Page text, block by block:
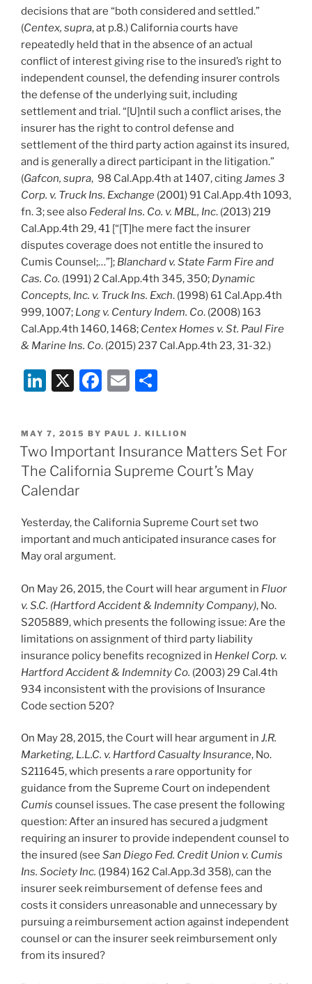
decisions that are “both considered and settled.”
(Centex, supra, at p.8.) California courts have
repeatedly held that in the absence of an actual
conflict of interest giving rise to the insured’s right to
independent counsel, the defending insurer controls
the defense of the underlying suit, including
settlement and trial. “[U]ntil such a conflict arises, the
insurer has the right to control defense and
settlement of the third party action against its insured,
and is generally a direct participant in the litigation.”
(Gafcon, supra, 98 Cal.App.4th at 1407, citingJames 3
Corp. v. Truck Ins. Exchange (2001) 91 Cal.App.4th 1093,
fn. 3; see also Federal Ins. Co. v. MBL, Inc. (2013) 219
Cal.App.4th 29, 41 [“[T]he mere fact the insurer
disputes coverage does not entitle the insured to
Cumis Counsel;…”]; Blanchard v. State Farm Fire and
Cas. Co. (1991) 2 Cal.App.4th 345, 350; Dynamic
Concepts, Inc. v. Truck Ins. Exch. (1998) 61 Cal.App.4th
999, 1007; Long v. Century Indem. Co. (2008) 163
Cal.App.4th 1460, 1468; Centex Homes v. St. Paul Fire
& Marine Ins. Co. (2015) 237 Cal.App.4th 23, 31-32.)
Li
k
e
dI
n
X
F
c
e
b
o
k
E
ai
l
ar
e
POSTED
ON
MAY 7, 2015 BY PAUL J. KILLION
Two Important Insurance Matters Set For
The California Supreme Court’s May
Calendar
Yesterday, the California Supreme Court set two
important and much anticipated insurance cases for
May oral argument.
On May 26, 2015, the Court will hear argument in Fluor
v. S.C. (Hartford Accident & Indemnity Company), No.
S205889, which presents the following issue: Are the
limitations on assignment of third party liability
insurance policy benefits recognized in Henkel Corp. v.
Hartford Accident & Indemnity Co. (2003) 29 Cal.4th
934 inconsistent with the provisions of Insurance
Code section 520?
On May 28, 2015, the Court will hear argument in J.R.
Marketing, L.L.C. v. Hartford Casualty Insurance, No.
S211645, which presents a rare opportunity for
guidance from the Supreme Court on independent
Cumis counsel issues. The case present the following
question: After an insured has secured a judgment
requiring an insurer to provide independent counsel to
the insured (see San Diego Fed. Credit Union v. Cumis
Ins. Society Inc. (1984) 162 Cal.App.3d 358), can the
insurer seek reimbursement of defense fees and
costs it considers unreasonable and unnecessary by
pursuing a reimbursement action against independent
counsel or can the insurer seek reimbursement only
from its insured?